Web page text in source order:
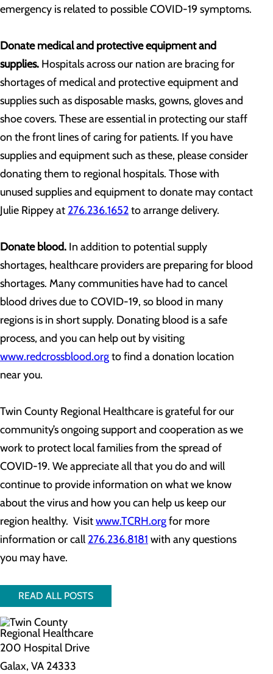
emergency is related to possible COVID-19 symptoms.
Donate medical and protective equipment and
supplies. Hospitals across our nation are bracing for
shortages of medical and protective equipment and
supplies such as disposable masks, gowns, gloves and
shoe covers. These are essential in protecting our staff
on the front lines of caring for patients. If you have
supplies and equipment such as these, please consider
donating them to regional hospitals. Those with
unused supplies and equipment to donate may contact
Julie Rippey at 276.236.1652to arrange delivery.
Donate blood. In addition to potential supply
shortages, healthcare providers are preparing for blood
shortages. Many communities have had to cancel
blood drives due to COVID-19, so blood in many
regions is in short supply. Donating blood is a safe
process, and you can help out by visiting
www.redcrossblood.orgto find a donation location
near you.
Twin County Regional Healthcare is grateful for our
community’s ongoing support and cooperation as we
work to protect local families from the spread of
COVID-19. We appreciate all that you do and will
continue to provide information on what we know
about the virus and how you can help us keep our
region healthy. Visitwww.TCRH.orgfor more
information or call 276.236.8181 with any questions
you may have.
READ ALL POSTS
200 Hospital Drive
Galax, VA 24333